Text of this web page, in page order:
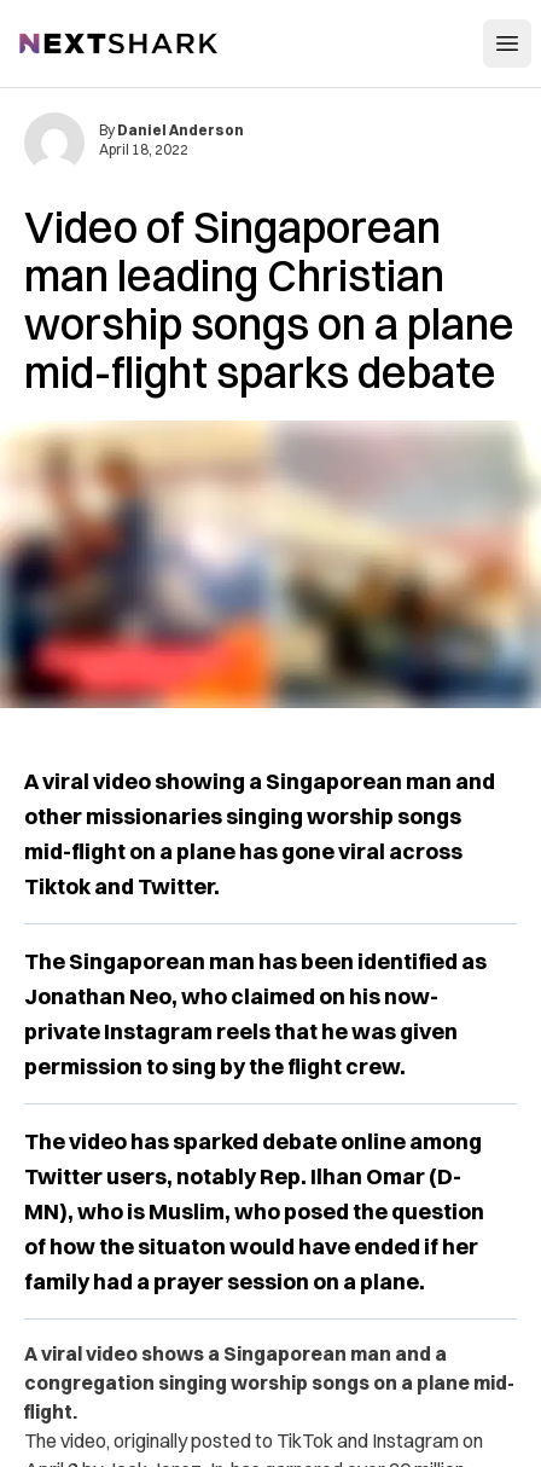
NextShark
Video of Singaporean
man leading Christian
worship songs on a plane
mid-flight sparks debate
By Daniel Anderson
April 18, 2022
A viral video showing a Singaporean man and
other missionaries singing worship songs
mid-flight on a plane has gone viral across
Tiktok and Twitter.
The Singaporean man has been identified as
Jonathan Neo, who claimed on his now-
private Instagram reels that he was given
permission to sing by the flight crew.
The video has sparked debate online among
Twitter users, notably Rep. Ilhan Omar (D-
MN), who is Muslim, who posed the question
of how the situaton would have ended if her
family had a prayer session on a plane.
A viral video shows a Singaporean man and a
congregation singing worship songs on a plane mid-
flight.
The video, originally posted to TikTok and Instagram on